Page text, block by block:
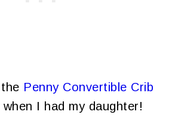
Penny Convertible Crib
I had my daughter!